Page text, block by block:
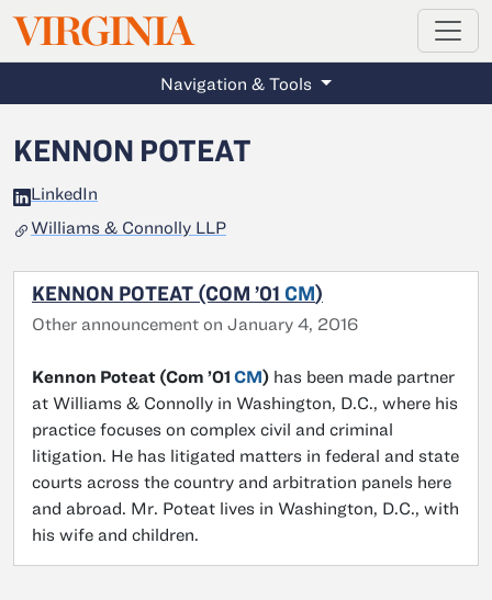
Skip to main content
VIRGINIAMAGAZINE
Navigation & Tools
KENNON POTEAT
LinkedIn
Williams & Connolly LLP
KENNON POTEAT (COM ’01 CM)
Other announcement on January 4, 2016
Kennon Poteat (Com ’01 CM) has been made partner
at Williams & Connolly in Washington, D.C., where his
practice focuses on complex civil and criminal
litigation. He has litigated matters in federal and state
courts across the country and arbitration panels here
and abroad. Mr. Poteat lives in Washington, D.C., with
his wife and children.